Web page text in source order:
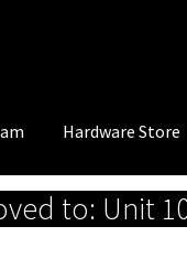
Hardware Store
to: Unit